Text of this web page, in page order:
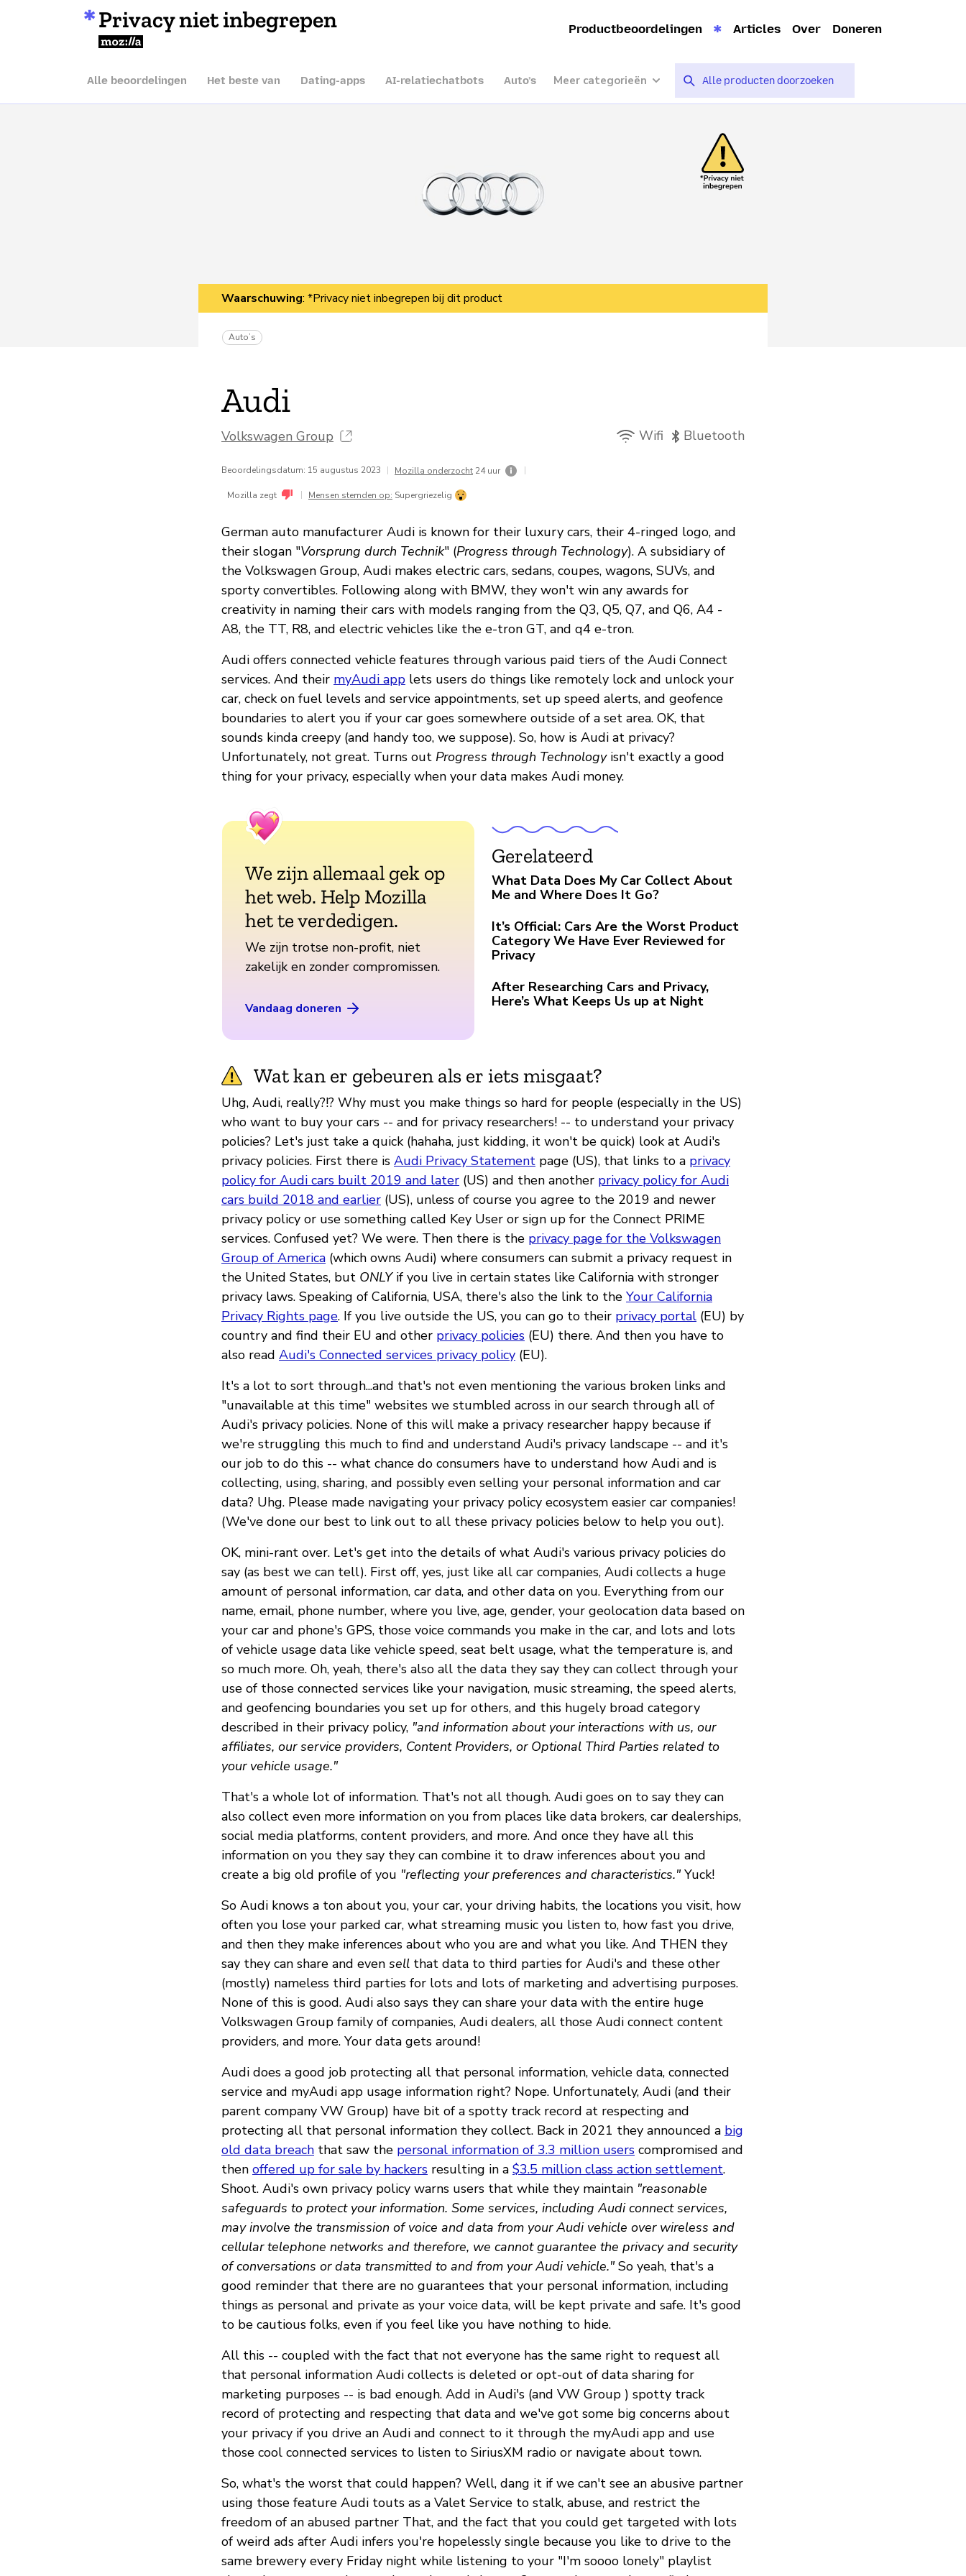
Privacy niet inbegrepen
Mozilla
Productbeoordelingen Articles Over Doneren
Alle beoordelingen Het beste van Dating-apps AI-relatiechatbots Auto’s Meer categorieën
Waarschuwing: *Privacy niet inbegrepen bij dit product
Auto’s
Audi
Volkswagen Group Wifi Bluetooth
Beoordelingsdatum: 15 augustus 2023 | Mozilla onderzocht 24 uur |
Mozilla zegt | Mensen stemden op: Supergriezelig
German auto manufacturer Audi is known for their luxury cars, their 4-ringed logo, and
their slogan "Vorsprung durch Technik" (Progress through Technology). A subsidiary of
the Volkswagen Group, Audi makes electric cars, sedans, coupes, wagons, SUVs, and
sporty convertibles. Following along with BMW, they won't win any awards for
creativity in naming their cars with models ranging from the Q3, Q5, Q7, and Q6, A4 -
A8, the TT, R8, and electric vehicles like the e-tron GT, and q4 e-tron.
Audi offers connected vehicle features through various paid tiers of the Audi Connect
services. And their myAudi app lets users do things like remotely lock and unlock your
car, check on fuel levels and service appointments, set up speed alerts, and geofence
boundaries to alert you if your car goes somewhere outside of a set area. OK, that
sounds kinda creepy (and handy too, we suppose). So, how is Audi at privacy?
Unfortunately, not great. Turns out Progress through Technologyisn't exactly a good
thing for your privacy, especially when your data makes Audi money.
We zijn allemaal gek op
het web. Help Mozilla
het te verdedigen.
We zijn trotse non-profit, niet
zakelijk en zonder compromissen.
Vandaag doneren
Gerelateerd
What Data Does My Car Collect About
Me and Where Does It Go?
It’s Official: Cars Are the Worst Product
Category We Have Ever Reviewed for
Privacy
After Researching Cars and Privacy,
Here’s What Keeps Us up at Night
Wat kan er gebeuren als er iets misgaat?
Uhg, Audi, really?!? Why must you make things so hard for people (especially in the US)
who want to buy your cars -- and for privacy researchers! -- to understand your privacy
policies? Let's just take a quick (hahaha, just kidding, it won't be quick) look at Audi's
privacy policies. First there is Audi Privacy Statement page (US), that links to a privacy
policy for Audi cars built 2019 and later (US) and then another privacy policy for Audi
cars build 2018 and earlier (US), unless of course you agree to the 2019 and newer
privacy policy or use something called Key User or sign up for the Connect PRIME
services. Confused yet? We were. Then there is the privacy page for the Volkswagen
Group of America (which owns Audi) where consumers can submit a privacy request in
the United States, but ONLYif you live in certain states like California with stronger
privacy laws. Speaking of California, USA, there's also the link to the Your California
Privacy Rights page. If you live outside the US, you can go to their privacy portal (EU) by
country and find their EU and other privacy policies (EU) there. And then you have to
also read Audi's Connected services privacy policy (EU).
It's a lot to sort through...and that's not even mentioning the various broken links and
"unavailable at this time" websites we stumbled across in our search through all of
Audi's privacy policies. None of this will make a privacy researcher happy because if
we're struggling this much to find and understand Audi's privacy landscape -- and it's
our job to do this -- what chance do consumers have to understand how Audi and is
collecting, using, sharing, and possibly even selling your personal information and car
data? Uhg. Please made navigating your privacy policy ecosystem easier car companies!
(We've done our best to link out to all these privacy policies below to help you out).
OK, mini-rant over. Let's get into the details of what Audi's various privacy policies do
say (as best we can tell). First off, yes, just like all car companies, Audi collects a huge
amount of personal information, car data, and other data on you. Everything from our
name, email, phone number, where you live, age, gender, your geolocation data based on
your car and phone's GPS, those voice commands you make in the car, and lots and lots
of vehicle usage data like vehicle speed, seat belt usage, what the temperature is, and
so much more. Oh, yeah, there's also all the data they say they can collect through your
use of those connected services like your navigation, music streaming, the speed alerts,
and geofencing boundaries you set up for others, and this hugely broad category
described in their privacy policy, "and information about your interactions with us, our
affiliates, our service providers, Content Providers, or Optional Third Parties related to
your vehicle usage."
That's a whole lot of information. That's not all though. Audi goes on to say they can
also collect even more information on you from places like data brokers, car dealerships,
social media platforms, content providers, and more. And once they have all this
information on you they say they can combine it to draw inferences about you and
create a big old profile of you "reflecting your preferences and characteristics."Yuck!
So Audi knows a ton about you, your car, your driving habits, the locations you visit, how
often you lose your parked car, what streaming music you listen to, how fast you drive,
and then they make inferences about who you are and what you like. And THEN they
say they can share and even sell that data to third parties for Audi's and these other
(mostly) nameless third parties for lots and lots of marketing and advertising purposes.
None of this is good. Audi also says they can share your data with the entire huge
Volkswagen Group family of companies, Audi dealers, all those Audi connect content
providers, and more. Your data gets around!
Audi does a good job protecting all that personal information, vehicle data, connected
service and myAudi app usage information right? Nope. Unfortunately, Audi (and their
parent company VW Group) have bit of a spotty track record at respecting and
protecting all that personal information they collect. Back in 2021 they announced a big
old data breach that saw the personal information of 3.3 million users compromised and
then offered up for sale by hackers resulting in a $3.5 million class action settlement.
Shoot. Audi's own privacy policy warns users that while they maintain "reasonable
safeguards to protect your information. Some services, including Audi connect services,
may involve the transmission of voice and data from your Audi vehicle over wireless and
cellular telephone networks and therefore, we cannot guarantee the privacy and security
of conversations or data transmitted to and from your Audi vehicle."So yeah, that's a
good reminder that there are no guarantees that your personal information, including
things as personal and private as your voice data, will be kept private and safe. It's good
to be cautious folks, even if you feel like you have nothing to hide.
All this -- coupled with the fact that not everyone has the same right to request all
that personal information Audi collects is deleted or opt-out of data sharing for
marketing purposes -- is bad enough. Add in Audi's (and VW Group ) spotty track
record of protecting and respecting that data and we've got some big concerns about
your privacy if you drive an Audi and connect to it through the myAudi app and use
those cool connected services to listen to SiriusXM radio or navigate about town.
So, what's the worst that could happen? Well, dang it if we can't see an abusive partner
using those feature Audi touts as a Valet Service to stalk, abuse, and restrict the
freedom of an abused partner That, and the fact that you could get targeted with lots
of weird ads after Audi infers you're hopelessly single because you like to drive to the
same brewery every Friday night while listening to your "I'm soooo lonely" playlist